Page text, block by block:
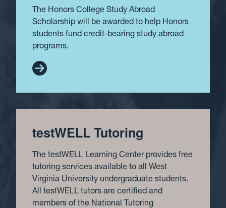
The Honors College Study Abroad
Scholarship will be awarded to help Honors
students fund credit-bearing study abroad
programs.
testWELL Tutoring
The testWELL Learning Center provides free
tutoring services available to all West
Virginia University undergraduate students.
All testWELL tutors are certified and
members of the National Tutoring